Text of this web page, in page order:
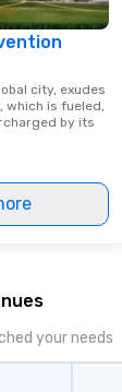
city, exudes
which is fueled,
by its
your needs